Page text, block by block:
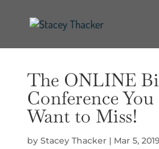
The ONLINE
Conference You
Want to Miss!
by Stacey Thacker| Mar 5, 2019